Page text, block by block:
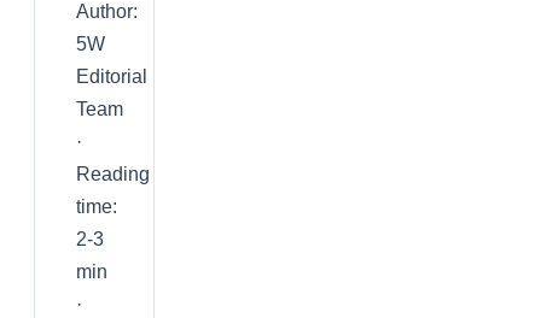
Author:
5W
Editorial
Team
·
Reading
time:
2-3
min
·